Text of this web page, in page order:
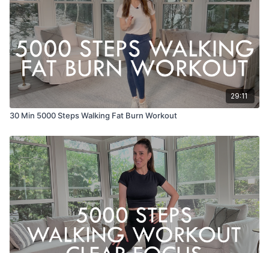
29:11
30 Min 5000 Steps Walking Fat Burn Workout